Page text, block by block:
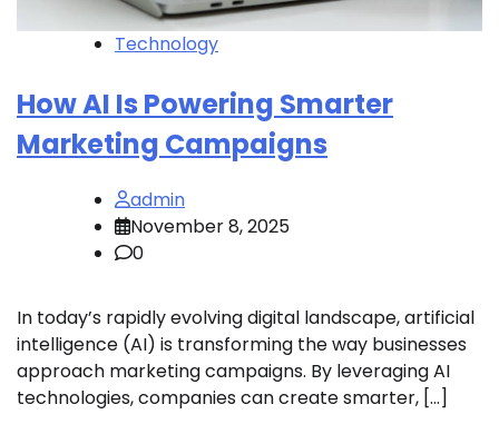
Technology
How AI Is Powering Smarter
Marketing Campaigns
admin
November 8, 2025
0
In today’s rapidly evolving digital landscape, artificial
intelligence (AI) is transforming the way businesses
approach marketing campaigns. By leveraging AI
technologies, companies can create smarter, […]